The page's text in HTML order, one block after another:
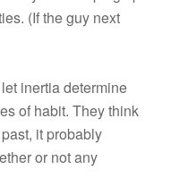
(If the guy next
inertia determine
of habit. They think
it probably
or not any